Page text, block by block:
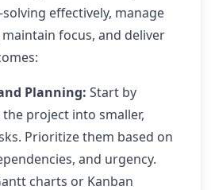
effectively, manage
focus, and deliver
Planning: Start by
project into smaller,
Prioritize them based on
and urgency.
charts or Kanban